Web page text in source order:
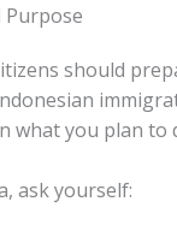
should
what you plan to
ask yourself: